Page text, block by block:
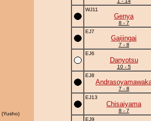
(Yusho)
WJ11
Genya
8 - 7
EJ7
Gaijingai
7 - 8
EJ6
Danyotsu
10 - 5
EJ8
7 - 8
EJ13
Chisaiyama
8 - 7
EJ9